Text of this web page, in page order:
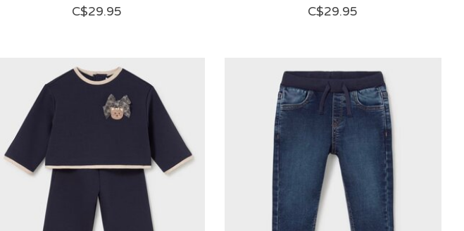
C$29.95 C$29.95